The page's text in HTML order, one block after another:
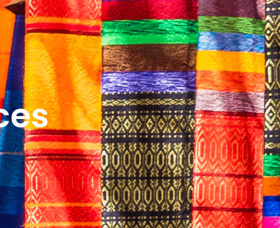
ABOUT B&V’S IMPACT LEARN